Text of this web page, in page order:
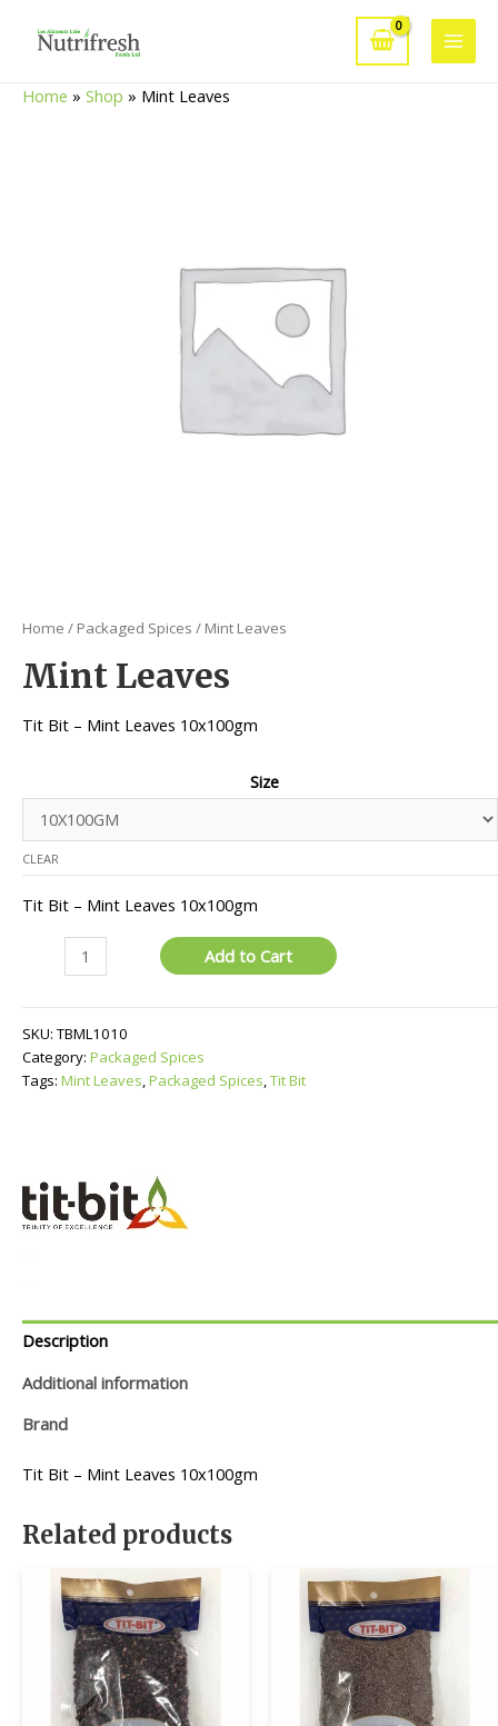
Main
Home » Shop » Mint Leaves
Home / Packaged Spices / Mint Leaves
Mint Leaves
Tit Bit – Mint Leaves 10x100gm
Size
CLEAR
Tit Bit – Mint Leaves 10x100gm
Leaves
Add to Cart
SKU: TBML1010
Category: Packaged Spices
Tags: Mint Leaves,Packaged Spices,Tit Bit
Description
Additional information
Brand
Tit Bit – Mint Leaves 10x100gm
Related products